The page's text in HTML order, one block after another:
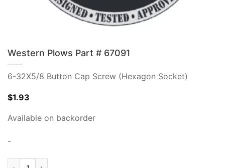
Western Plows Part # 67091
6-32X5/8 Button Cap Screw (Hexagon Socket)
$1.93
Available on backorder
-
Western Plows Part # 67091 quantity